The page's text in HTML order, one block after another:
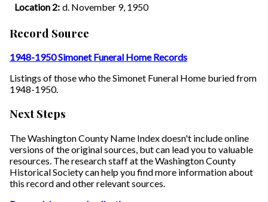
Location 2: d. November 9, 1950
Record Source
1948-1950 Simonet Funeral Home Records
Listings of those who the Simonet Funeral Home buried from
1948-1950.
Next Steps
The Washington County Name Index doesn't include online
versions of the original sources, but can lead you to valuable
resources. The research staff at the Washington County
Historical Society can help you find more information about
this record and other relevant sources.